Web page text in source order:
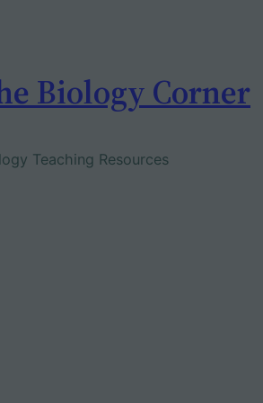
Biology Corner
Teaching Resources